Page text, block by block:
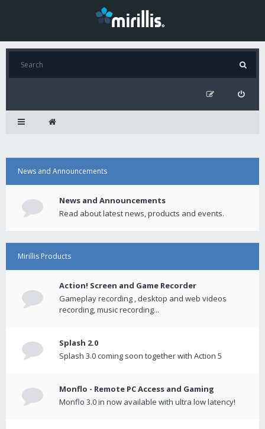
News and Announcements
News and Announcements
Read about latest news, products and events.
Mirillis Products
Action! Screen and Game Recorder
Gameplay recording , desktop and web videos
recording, music recording...
Splash 2.0
Splash 3.0 coming soon together with Action 5
Monflo - Remote PC Access and Gaming
Monflo 3.0 in now available with ultra low latency!